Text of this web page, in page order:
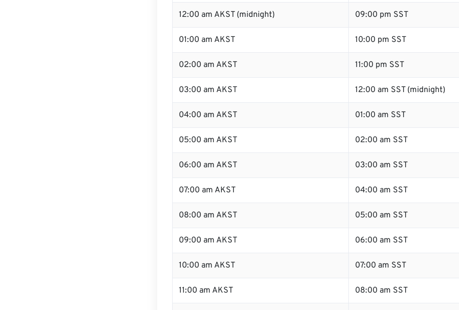
12:00 am AKST (midnight) 09:00 pm SST
01:00 am AKST 10:00 pm SST
02:00 am AKST 11:00 pm SST
03:00 am AKST 12:00 am SST (midnight)
04:00 am AKST 01:00 am SST
05:00 am AKST 02:00 am SST
06:00 am AKST 03:00 am SST
07:00 am AKST 04:00 am SST
08:00 am AKST 05:00 am SST
09:00 am AKST 06:00 am SST
10:00 am AKST 07:00 am SST
11:00 am AKST 08:00 am SST